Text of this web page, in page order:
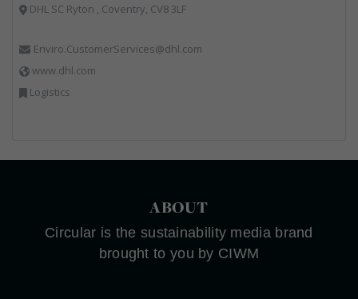
DHL SC Ryton , Coventry, CV8 3LF
Enviro.CustomerServices@dhl.com
www.dhl.com
Logistics
ABOUT
Circular is the sustainability media brand
brought to you by CIWM